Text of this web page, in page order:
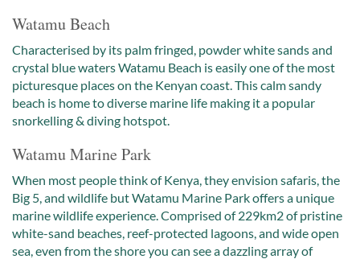
Watamu Beach
Characterised by its palm fringed, powder white sands and
crystal blue waters Watamu Beach is easily one of the most
picturesque places on the Kenyan coast. This calm sandy
beach is home to diverse marine life making it a popular
snorkelling & diving hotspot.
Watamu Marine Park
When most people think of Kenya, they envision safaris, the
Big 5, and wildlife but Watamu Marine Park offers a unique
marine wildlife experience. Comprised of 229km2 of pristine
white-sand beaches, reef-protected lagoons, and wide open
sea, even from the shore you can see a dazzling array of